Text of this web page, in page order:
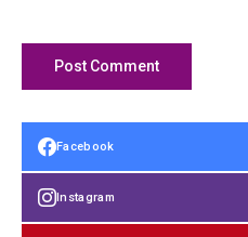
Facebook
Instagram